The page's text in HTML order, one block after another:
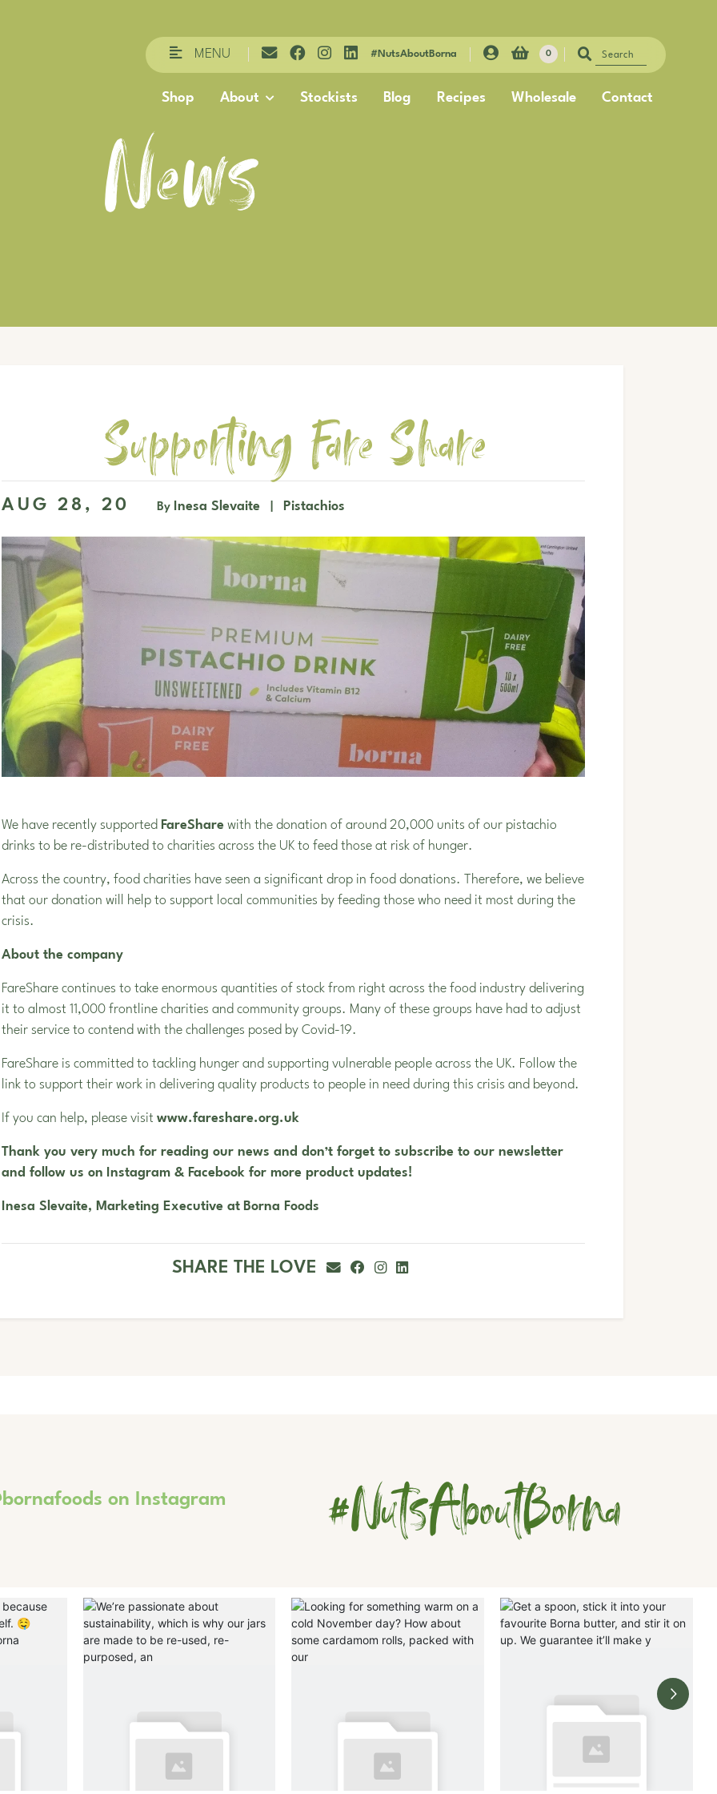
MENU #NutsAboutBorna 0
Shop About Stockists Blog Recipes Wholesale Contact
News
Supporting Fare Share
AUG 28, 20 By Inesa Slevaite Pistachios
We have recently supported FareShare with the donation of around 20,000 units of our pistachio
drinks to be re-distributed to charities across the UK to feed those at risk of hunger.
Across the country, food charities have seen a significant drop in food donations. Therefore, we believe
that our donation will help to support local communities by feeding those who need it most during the
crisis.
About the company
FareShare continues to take enormous quantities of stock from right across the food industry delivering
it to almost 11,000 frontline charities and community groups. Many of these groups have had to adjust
their service to contend with the challenges posed by Covid-19.
FareShare is committed to tackling hunger and supporting vulnerable people across the UK. Follow the
link to support their work in delivering quality products to people in need during this crisis and beyond.
If you can help, please visit www.fareshare.org.uk
Thank you very much for reading our news and don’t forget to subscribe to our newsletter
and follow us on
Instagram & Facebook for more product updates!
Inesa Slevaite, Marketing Executive at Borna Foods
SHARE THE LOVE
on Instagram #NutsAboutBorna